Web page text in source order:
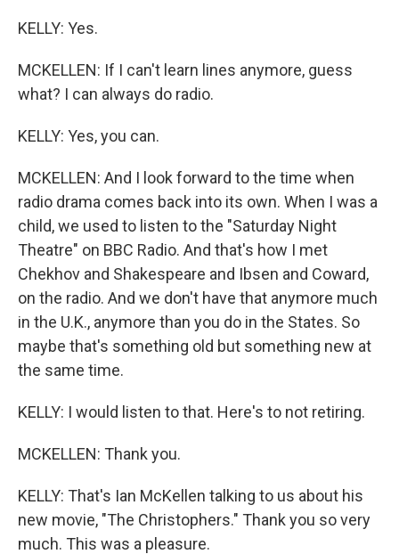
KELLY: Yes.
MCKELLEN: If I can't learn lines anymore, guess
what? I can always do radio.
KELLY: Yes, you can.
MCKELLEN: And I look forward to the time when
radio drama comes back into its own. When I was a
child, we used to listen to the "Saturday Night
Theatre" on BBC Radio. And that's how I met
Chekhov and Shakespeare and Ibsen and Coward,
on the radio. And we don't have that anymore much
in the U.K., anymore than you do in the States. So
maybe that's something old but something new at
the same time.
KELLY: I would listen to that. Here's to not retiring.
MCKELLEN: Thank you.
KELLY: That's Ian McKellen talking to us about his
new movie, "The Christophers." Thank you so very
much. This was a pleasure.